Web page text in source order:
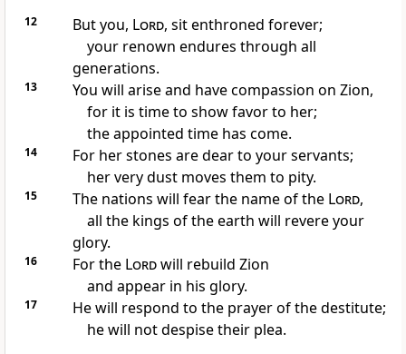
12 But you, Lord, sit enthroned forever;
your renown endures through all
generations.
13 You will ariseand have compassion on Zion,
for it is timeto show favorto her;
the appointed timehas come.
14
For her stones are dear to your servants;
her very dust moves them to pity.
15 The nations will fearthe name of the Lord,
all the kings of the earth will revere your
glory.
16 For the Lordwill rebuild Zion
and appear in his glory.
17 He will respond to the prayerof the destitute;
he will not despise their plea.